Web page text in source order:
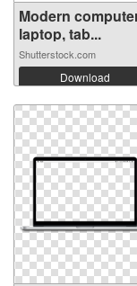
Modern
laptop, tab...
Shutterstock.com
Download